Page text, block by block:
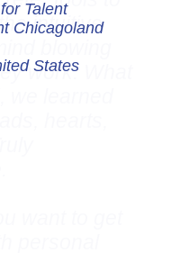
Talent
Chicagoland
States